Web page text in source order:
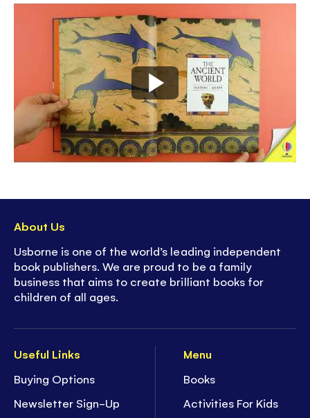
Useful Links
Buying Options
Newsletter Sign-Up
Menu
Books
Activities For Kids
About Us
Usborne is one of the world’s leading independent
book publishers. We are proud to be a family
business that aims to create brilliant books for
children of all ages.